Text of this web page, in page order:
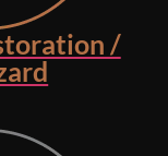
/